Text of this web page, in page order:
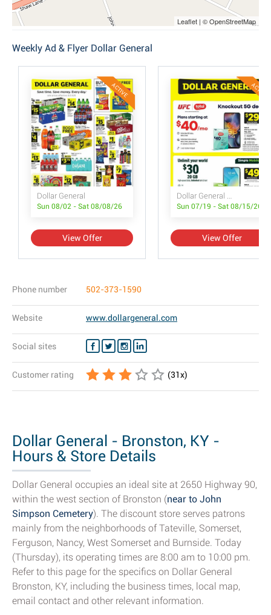
Leaflet | © OpenStreetMap
Weekly Ad & Flyer Dollar General
ACTIVE
Dollar General
Sun 08/02 - Sat 08/08/26
View Offer
ACTIVE
Dollar General Wireless Deals
Sun 07/19 - Sat 08/15/26
View Offer
Phone number 502-373-1590
Website www.dollargeneral.com
Social sites
Customer rating (31x)
Dollar General - Bronston, KY -
Hours & Store Details
Dollar General occupies an ideal site at 2650 Highway 90,
within the west section of Bronston (near to John
Simpson Cemetery). The discount store serves patrons
mainly from the neighborhoods of Tateville, Somerset,
Ferguson, Nancy, West Somerset and Burnside. Today
(Thursday), its operating times are 8:00 am to 10:00 pm.
Refer to this page for the specifics on Dollar General
Bronston, KY, including the business times, local map,
email contact and other relevant information.